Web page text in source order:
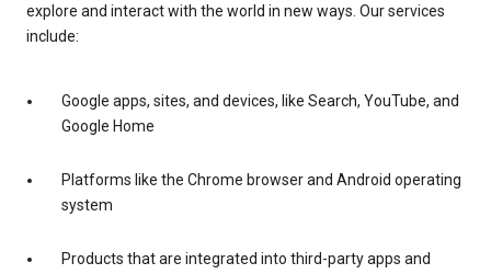
explore and interact with the world in new ways. Our services
include:
Google apps, sites, and devices, like Search, YouTube, and
Google Home
Platforms like the Chrome browser and Android operating
system
Products that are integrated into third-party apps and